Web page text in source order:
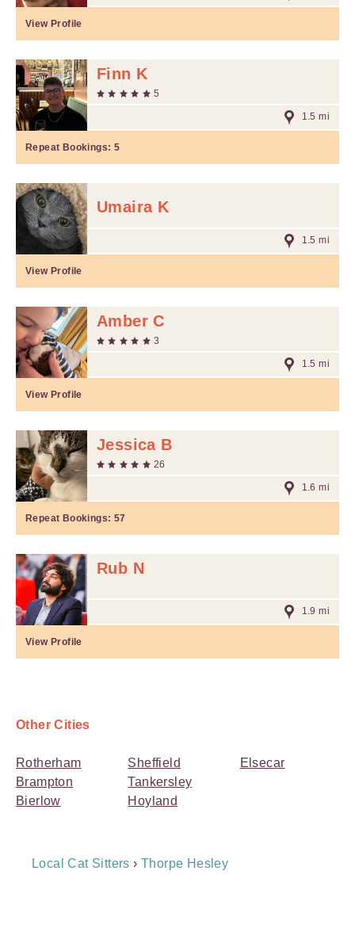
View Profile
Finn K
5
1.5 mi
Repeat Bookings: 5
Umaira K
1.5 mi
View Profile
Amber C
3
1.5 mi
View Profile
Jessica B
26
1.6 mi
Repeat Bookings: 57
Rub N
1.9 mi
View Profile
Other Cities
Rotherham
Brampton
Bierlow
Sheffield
Tankersley
Hoyland
Elsecar
Breadcrumb
Local Cat Sitters ›Thorpe Hesley